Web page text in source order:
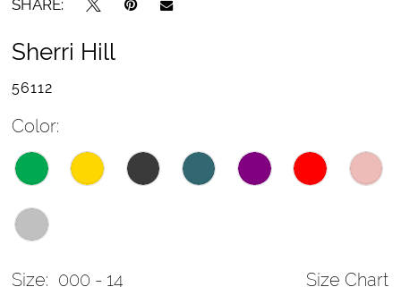
SHARE:
Sherri Hill
56112
Color:
Size: 000 - 14 Size Chart